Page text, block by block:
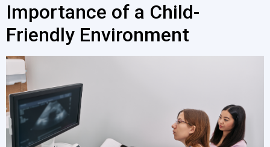
Importance of a Child-
Friendly Environment